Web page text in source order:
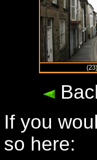
If you
so here: